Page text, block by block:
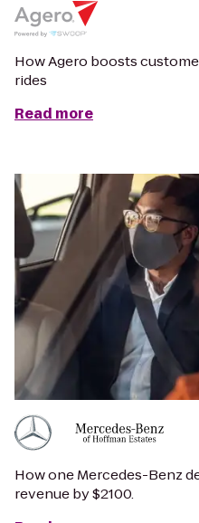
How Agero boosts
rides
Read more
How one Mercedes-Benz
revenue by $2100.